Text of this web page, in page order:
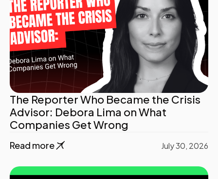
The Reporter Who Became the Crisis
Advisor: Debora Lima on What
Companies Get Wrong
Read more July 30, 2026